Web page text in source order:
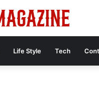
Life Style Tech